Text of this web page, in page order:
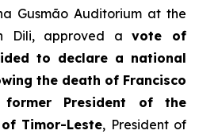
Gusmão Auditorium at the
Dili, approved avote of
to declare a national
the death of Francisco
former President of the
Timor-Leste, President of